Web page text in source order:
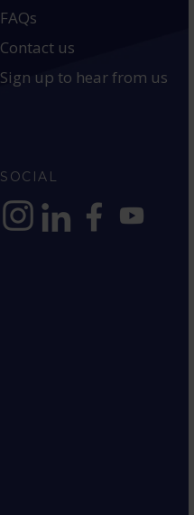
FAQs
Contact us
Sign up to hear from us
SOCIAL